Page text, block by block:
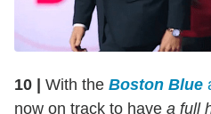
10 | With the Boston Blue
now on track to have a full